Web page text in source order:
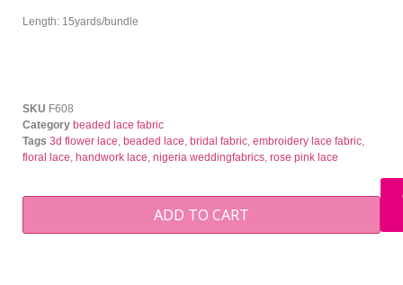
Length: 15yards/bundle
SKU F608
Category beaded lace fabric
Tags 3d flower lace, beaded lace, bridal fabric, embroidery lace fabric,
floral lace, handwork lace, nigeria weddingfabrics, rose pink lace
ADD TO CART